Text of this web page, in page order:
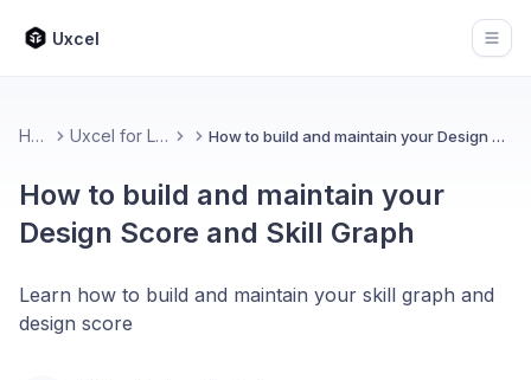
Uxcel
Home Uxcel for Learners How to build and maintain your Design Score and Skill Graph
How to build and maintain your
Design Score and Skill Graph
Learn how to build and maintain your skill graph and
design score